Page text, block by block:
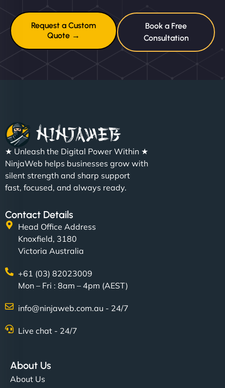
Request a Custom
Quote →
Book a Free
Consultation
★ Unleash the Digital Power Within ★
NinjaWeb helps businesses grow with
silent strength and sharp support
fast, focused, and always ready.
Contact Details
Head Office Address
Knoxfield, 3180
Victoria Australia
+61 (03) 82023009
Mon – Fri : 8am – 4pm (AEST)
info@ninjaweb.com.au - 24/7
Live chat - 24/7
About Us
About Us